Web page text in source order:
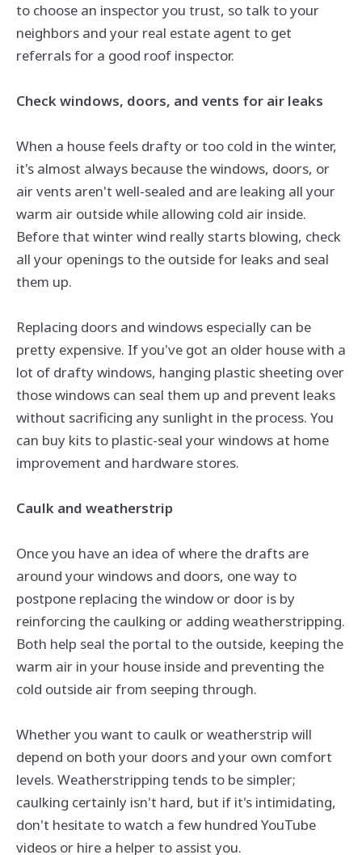
to choose an inspector you trust, so talk to your
neighbors and your real estate agent to get
referrals for a good roof inspector.
Check windows, doors, and vents for air leaks
When a house feels drafty or too cold in the winter,
it's almost always because the windows, doors, or
air vents aren't well-sealed and are leaking all your
warm air outside while allowing cold air inside.
Before that winter wind really starts blowing, check
all your openings to the outside for leaks and seal
them up.
Replacing doors and windows especially can be
pretty expensive. If you've got an older house with a
lot of drafty windows, hanging plastic sheeting over
those windows can seal them up and prevent leaks
without sacrificing any sunlight in the process. You
can buy kits to plastic-seal your windows at home
improvement and hardware stores.
Caulk and weatherstrip
Once you have an idea of where the drafts are
around your windows and doors, one way to
postpone replacing the window or door is by
reinforcing the caulking or adding weatherstripping.
Both help seal the portal to the outside, keeping the
warm air in your house inside and preventing the
cold outside air from seeping through.
Whether you want to caulk or weatherstrip will
depend on both your doors and your own comfort
levels. Weatherstripping tends to be simpler;
caulking certainly isn't hard, but if it's intimidating,
don't hesitate to watch a few hundred YouTube
videos or hire a helper to assist you.